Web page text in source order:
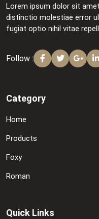
Lorem ipsum dolor sit
distinctio molestiae error
fugiat optio nihil vitae
Follow :
Category
Home
Products
Foxy
Roman
Quick Links